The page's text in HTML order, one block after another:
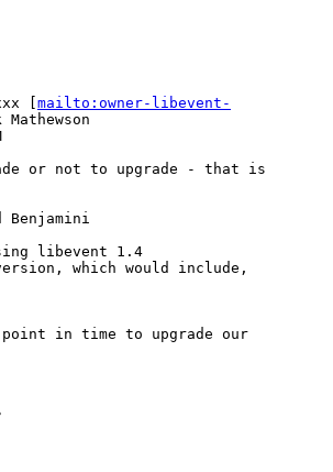
[ mailto:owner-libevent-
or not to upgrade - that is
Benjamini
libevent 1.4
which would include,
in time to upgrade our